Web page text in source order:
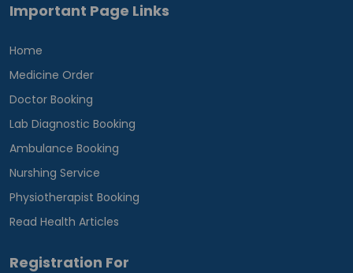
Important Page Links
Home
Medicine Order
Doctor Booking
Lab Diagnostic Booking
Ambulance Booking
Nurshing Service
Physiotherapist Booking
Read Health Articles
Registration For